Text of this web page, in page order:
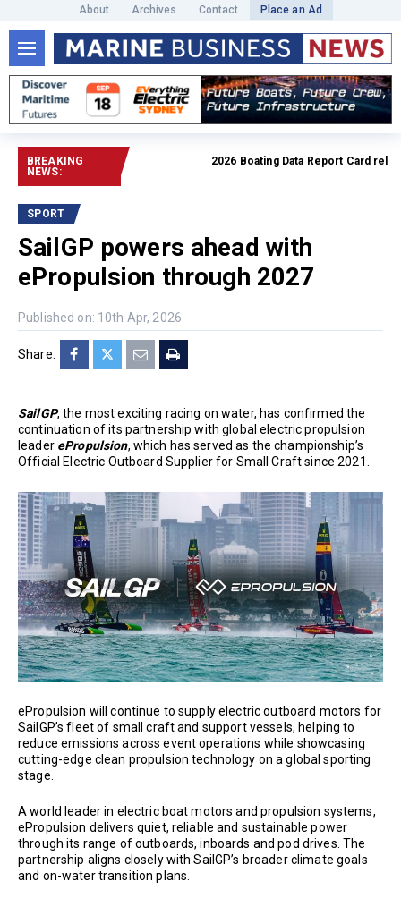
About Archives Contact Place an Ad
BREAKING
NEWS:
2026 Boating Data Report Card released
SPORT
SailGP powers ahead with
ePropulsion through 2027
Published on: 10th Apr, 2026
Share:
SailGP, the most exciting racing on water, has confirmed the
continuation of its partnership with global electric propulsion
leader ePropulsion, which has served as the championship’s
Official Electric Outboard Supplier for Small Craft since 2021.
ePropulsion will continue to supply electric outboard motors for
SailGP’s fleet of small craft and support vessels, helping to
reduce emissions across event operations while showcasing
cutting-edge clean propulsion technology on a global sporting
stage.
A world leader in electric boat motors and propulsion systems,
ePropulsion delivers quiet, reliable and sustainable power
through its range of outboards, inboards and pod drives. The
partnership aligns closely with SailGP’s broader climate goals
and on-water transition plans.